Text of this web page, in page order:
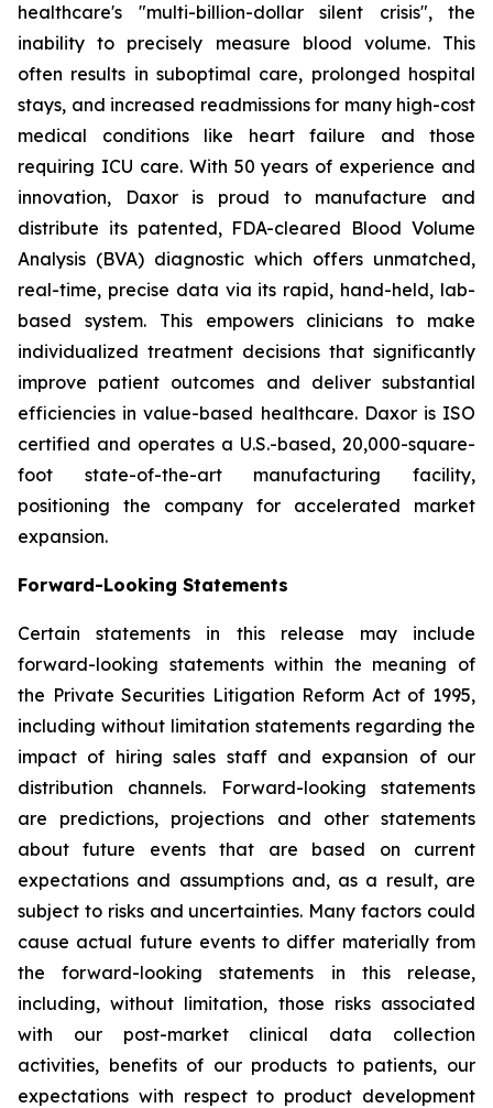
healthcare's "multi-billion-dollar silent crisis", the
inability to precisely measure blood volume. This
often results in suboptimal care, prolonged hospital
stays, and increased readmissions for many high-cost
medical conditions like heart failure and those
requiring ICU care. With 50 years of experience and
innovation, Daxor is proud to manufacture and
distribute its patented, FDA-cleared Blood Volume
Analysis (BVA) diagnostic which offers unmatched,
real-time, precise data via its rapid, hand-held, lab-
based system. This empowers clinicians to make
individualized treatment decisions that significantly
improve patient outcomes and deliver substantial
efficiencies in value-based healthcare. Daxor is ISO
certified and operates a U.S.-based, 20,000-square-
foot state-of-the-art manufacturing facility,
positioning the company for accelerated market
expansion.
Forward-Looking Statements
Certain statements in this release may include
forward-looking statements within the meaning of
the Private Securities Litigation Reform Act of 1995,
including without limitation statements regarding the
impact of hiring sales staff and expansion of our
distribution channels. Forward-looking statements
are predictions, projections and other statements
about future events that are based on current
expectations and assumptions and, as a result, are
subject to risks and uncertainties. Many factors could
cause actual future events to differ materially from
the forward-looking statements in this release,
including, without limitation, those risks associated
with our post-market clinical data collection
activities, benefits of our products to patients, our
expectations with respect to product development